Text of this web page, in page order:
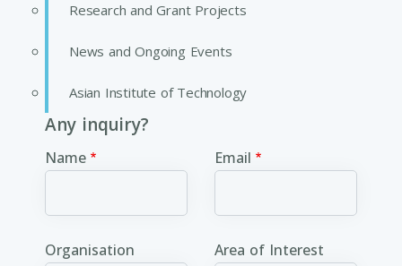
Research and Grant Projects
News and Ongoing Events
Asian Institute of Technology
Any inquiry?
Name Email
Organisation Area of Interest